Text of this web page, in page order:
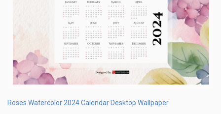
Roses Watercolor 2024 Calendar Desktop Wallpaper